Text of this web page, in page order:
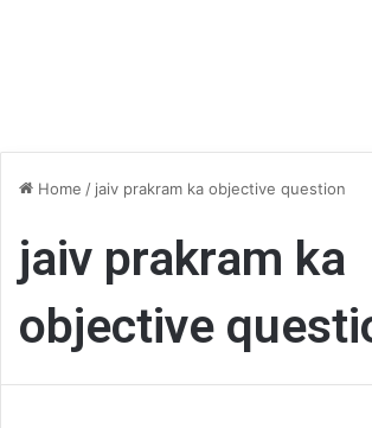
Home / jaiv prakram ka objective question
jaiv prakram ka
objective